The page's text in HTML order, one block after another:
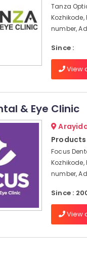
Tanza
Kozhikode,
number,
Since :
View
& Eye Clinic
Products
Focus
Kozhikode,
number,
Since :
View